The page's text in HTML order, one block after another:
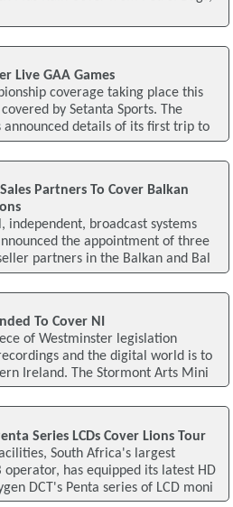
Live GAA Games
coverage taking place this
by Setanta Sports. The
announced details of its first trip to
Partners To Cover Balkan
independent, broadcast systems
the appointment of three
partners in the Balkan and Bal
To Cover NI
of Westminster legislation
and the digital world is to
Ireland. The Stormont Arts Mini
Series LCDs Cover Lions Tour
South Africa's largest
operator, has equipped its latest HD
DCT's Penta series of LCD moni